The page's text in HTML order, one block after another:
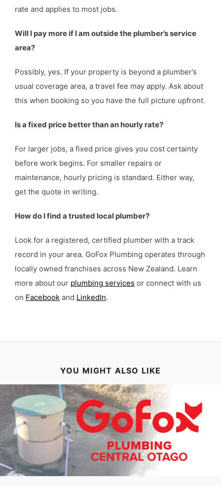
rate and applies to most jobs.
Will I pay more if I am outside the plumber’s service
area?
Possibly, yes. If your property is beyond a plumber’s
usual coverage area, a travel fee may apply. Ask about
this when booking so you have the full picture upfront.
Is a fixed price better than an hourly rate?
For larger jobs, a fixed price gives you cost certainty
before work begins. For smaller repairs or
maintenance, hourly pricing is standard. Either way,
get the quote in writing.
How do I find a trusted local plumber?
Look for a registered, certified plumber with a track
record in your area. GoFox Plumbing operates through
locally owned franchises across New Zealand. Learn
more about our plumbing services or connect with us
on Facebook and LinkedIn.
YOU MIGHT ALSO LIKE